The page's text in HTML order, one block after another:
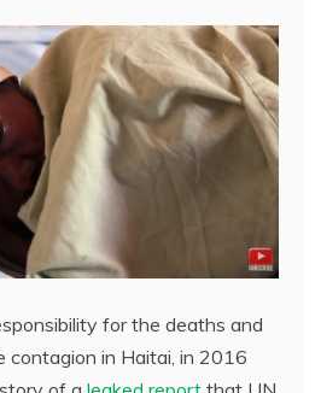
for the deaths and
contagion in Haitai, in 2016